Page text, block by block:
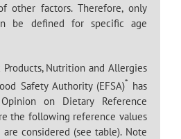
other factors. Therefore, only
be defined for specific age
Nutrition and Allergies
Safety Authority (EFSA)* has
on Dietary Reference
the following reference values
considered (see table). Note